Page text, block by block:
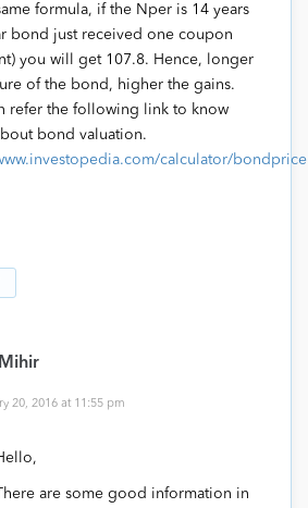
formula, if the Nper is 14 years
bond just received one coupon
you will get 107.8. Hence, longer
of the bond, higher the gains.
refer the following link to know
bond valuation.
calculator/
Mihir
20, 2016 at 11:55 pm
There are some good information in